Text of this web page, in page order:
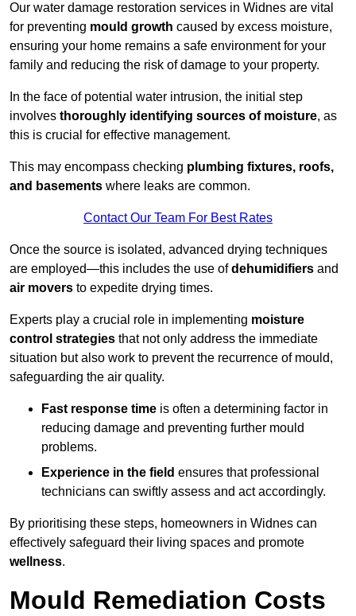
Our water damage restoration services in Widnes are vital
for preventing mould growth caused by excess moisture,
ensuring your home remains a safe environment for your
family and reducing the risk of damage to your property.
In the face of potential water intrusion, the initial step
involves thoroughly identifying sources of moisture, as
this is crucial for effective management.
This may encompass checking plumbing fixtures, roofs,
and basements where leaks are common.
Contact Our Team For Best Rates
Once the source is isolated, advanced drying techniques
are employed—this includes the use ofdehumidifiers and
air movers to expedite drying times.
Experts play a crucial role in implementing moisture
control strategies that not only address the immediate
situation but also work to prevent the recurrence of mould,
safeguarding the air quality.
Fast response time is often a determining factor in
reducing damage and preventing further mould
problems.
Experience in the field ensures that professional
technicians can swiftly assess and act accordingly.
By prioritising these steps, homeowners in Widnes can
effectively safeguard their living spaces and promote
wellness.
Mould Remediation Costs